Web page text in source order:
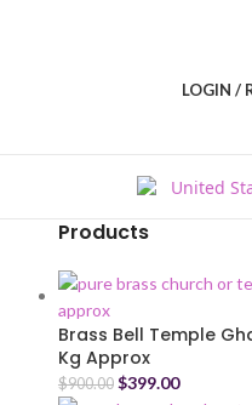
LOGIN /
United
Products
Brass Bell Temple
Kg Approx
$900.00 $399.00